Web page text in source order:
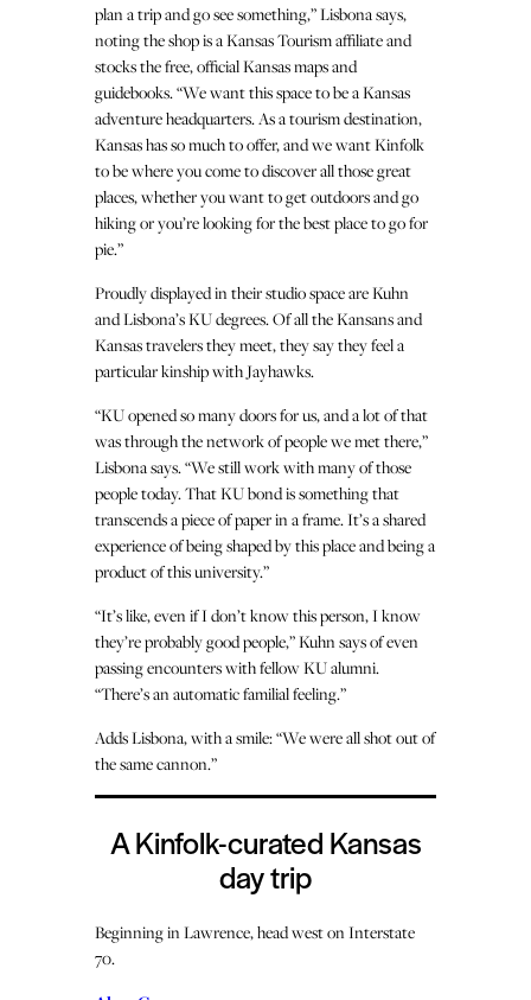
plan a trip and go see something,” Lisbona says,
noting the shop is a Kansas Tourism affiliate and
stocks the free, official Kansas maps and
guidebooks. “We want this space to be a Kansas
adventure headquarters. As a tourism destination,
Kansas has so much to offer, and we want Kinfolk
to be where you come to discover all those great
places, whether you want to get outdoors and go
hiking or you’re looking for the best place to go for
pie.”
Proudly displayed in their studio space are Kuhn
and Lisbona’s KU degrees. Of all the Kansans and
Kansas travelers they meet, they say they feel a
particular kinship with Jayhawks.
“KU opened so many doors for us, and a lot of that
was through the network of people we met there,”
Lisbona says. “We still work with many of those
people today. That KU bond is something that
transcends a piece of paper in a frame. It’s a shared
experience of being shaped by this place and being a
product of this university.”
“It’s like, even if I don’t know this person, I know
they’re probably good people,” Kuhn says of even
passing encounters with fellow KU alumni.
“There’s an automatic familial feeling.”
Adds Lisbona, with a smile: “We were all shot out of
the same cannon.”
A Kinfolk-curated Kansas
day trip
Beginning in Lawrence, head west on Interstate
70.